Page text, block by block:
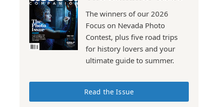
The winners of our 2026
Focus on Nevada Photo
Contest, plus five road trips
for history lovers and your
ultimate guide to summer.
Read the Issue